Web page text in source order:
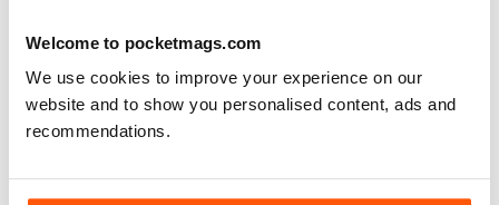
Welcome to pocketmags.com
We use cookies to improve your experience on our
website and to show you personalised content, ads and
recommendations.
read (many) Audiophile magazines...My first
impressions of Hi-Fi+ came from reading a printed
issue (unfortunately, landed to someone who should
have sent it back to me but didn't), but that issue
Great reviews, of important products, well-
written....very satisfied. Will re-activate my subscription